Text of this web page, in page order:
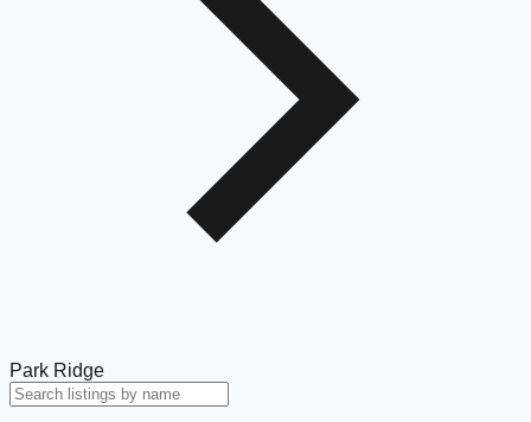
Park Ridge